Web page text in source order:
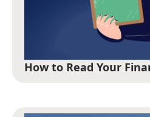
How to Read Your